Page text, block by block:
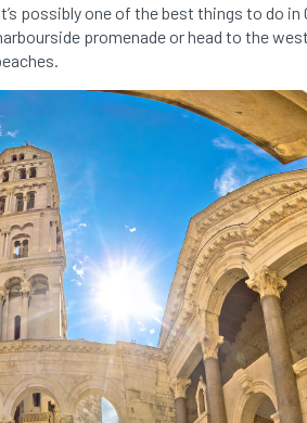
possibly one of the best things to do in
promenade or head to the